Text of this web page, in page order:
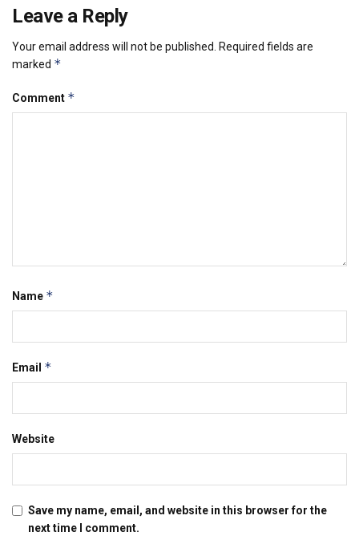
Leave a Reply
Your email address will not be published.
Required fields are
marked *
Comment *
Name *
Email *
Website
Save my name, email, and website in this browser for the
next time I comment.